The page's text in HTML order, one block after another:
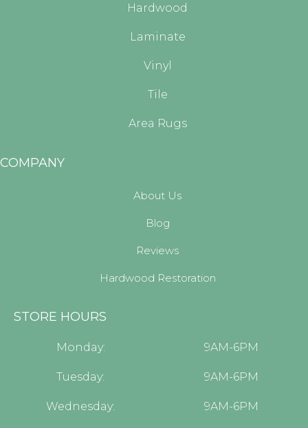
Hardwood
Laminate
Vinyl
Tile
Area Rugs
COMPANY
About Us
Blog
Reviews
Hardwood Restoration
STORE HOURS
Monday: 9AM-6PM
Tuesday: 9AM-6PM
Wednesday: 9AM-6PM